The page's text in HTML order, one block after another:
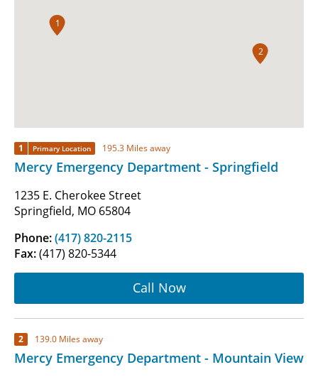
1
2
1 Primary Location 195.3 Miles away
Mercy Emergency Department - Springfield
1235 E. Cherokee Street
Springfield, MO 65804
Phone:(417) 820-2115
Fax:(417) 820-5344
Call Now
2 139.0 Miles away
Mercy Emergency Department - Mountain View